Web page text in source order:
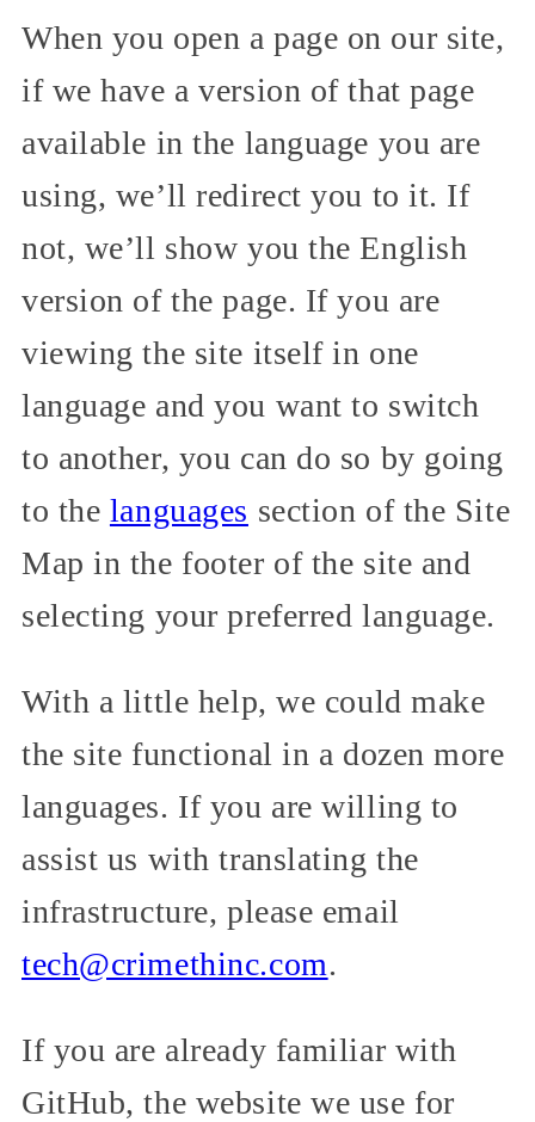
When you open a page on our site,
if we have a version of that page
available in the language you are
using, we’ll redirect you to it. If
not, we’ll show you the English
version of the page. If you are
viewing the site itself in one
language and you want to switch
to another, you can do so by going
to the languages section of the Site
Map in the footer of the site and
selecting your preferred language.
With a little help, we could make
the site functional in a dozen more
languages. If you are willing to
assist us with translating the
infrastructure, please email
tech@crimethinc.com.
If you are already familiar with
GitHub, the website we use for